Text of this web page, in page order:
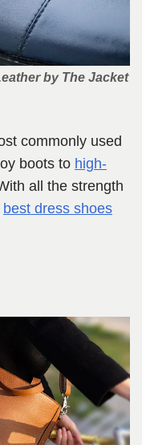
by The Jacket
commonly used
boots to high-
all the strength
best dress shoes